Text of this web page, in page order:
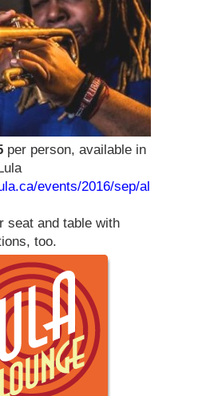
per person, available in
events/2016/sep/al
seat and table with
too.